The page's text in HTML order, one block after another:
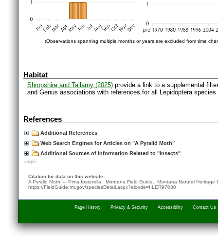
(Observations spanning multiple months or years are excluded from time
Habitat
Shropshire and Tallamy (2025) provide a link to a supplemental
and Genus associations with references for all Lepidoptera
References
Additional References
Web Search Engines for Articles on "A Pyralid Moth"
Additional Sources of Information Related to "Insects"
Login
Citation for data on this website:
A Pyralid Moth — Pima fosterella. Montana Field Guide. Montana Natural Heritage
https://FieldGuide.mt.gov/speciesDetail.aspx?elcode=IILER97030
Page History Privacy & Security Accessibility Contact Us